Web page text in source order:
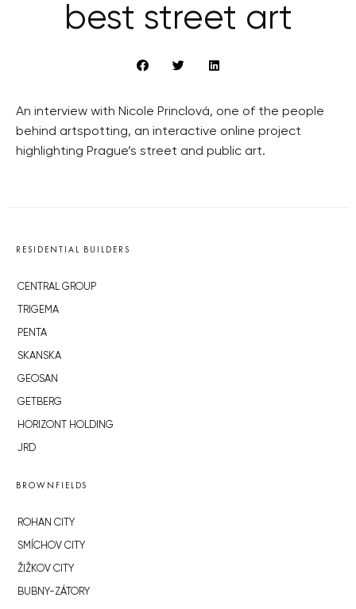
best street art
An interview with Nicole Princlová, one of the people
behind artspotting, an interactive online project
highlighting Prague’s street and public art.
RESIDENTIAL BUILDERS
CENTRAL GROUP
TRIGEMA
PENTA
SKANSKA
GEOSAN
GETBERG
HORIZONT HOLDING
JRD
BROWNFIELDS
ROHAN CITY
SMÍCHOV CITY
ŽIŽKOV CITY
BUBNY-ZÁTORY